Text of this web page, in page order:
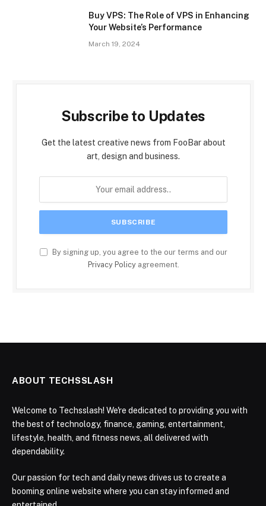
Buy VPS: The Role of VPS in Enhancing
Your Website’s Performance
March 19, 2024
Subscribe to Updates
Get the latest creative news from FooBar about
art, design and business.
By signing up, you agree to the our terms and our
Privacy Policyagreement.
ABOUT TECHSSLASH
Welcome to Techsslash! We're dedicated to providing you with
the best of technology, finance, gaming, entertainment,
lifestyle, health, and fitness news, all delivered with
dependability.
Our passion for tech and daily news drives us to create a
booming online website where you can stay informed and